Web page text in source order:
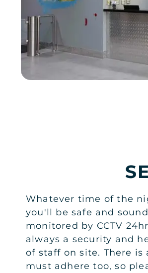
Whatever time of the
you'll be safe and
monitored by CCTV
always a security and
of staff on site. There
must adhere too, so